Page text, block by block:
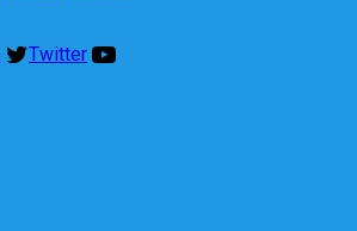
Twitter